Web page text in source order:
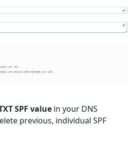
SPF value in your DNS
previous, individual SPF